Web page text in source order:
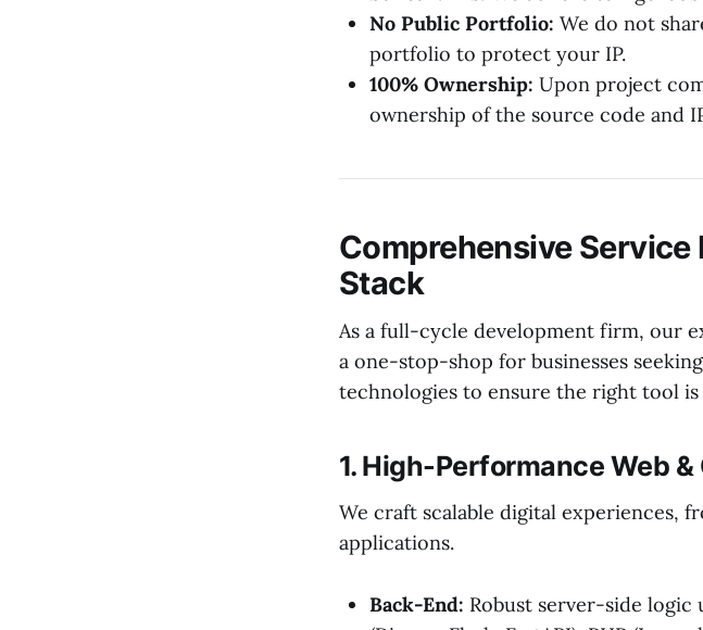
No Public Portfolio: We do not
portfolio to protect your IP.
100% Ownership: Upon project
ownership of the source code and
Comprehensive
Stack
As a full-cycle development firm, our
a one-stop-shop for businesses
technologies to ensure the right tool is
1. High-Performance Web
We craft scalable digital experiences,
applications.
Back-End: Robust server-side logic